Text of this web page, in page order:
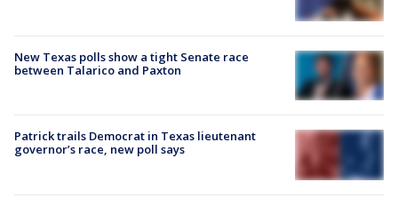
New Texas polls show a tight Senate race
between Talarico and Paxton
Patrick trails Democrat in Texas lieutenant
governor’s race, new poll says